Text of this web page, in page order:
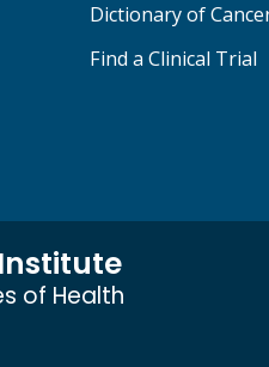
Dictionary of
Find a Clinical Trial
of Health